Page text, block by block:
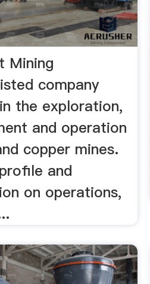
Mining
company
the exploration,
and operation
copper mines.
and
on operations,